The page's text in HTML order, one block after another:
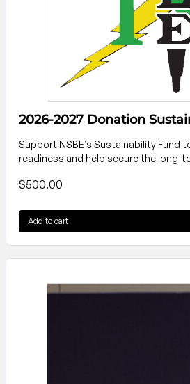
2026-2027 Donation
Support NSBE’s Sustainability Fund
readiness and help secure the long-
$500.00
Add to cart